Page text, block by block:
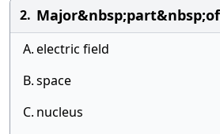
2.
A.electric field
B.space
C. nucleus